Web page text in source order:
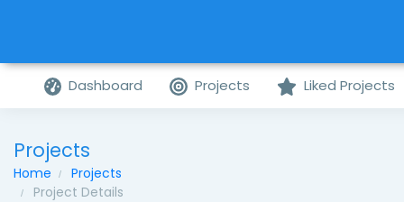
Dashboard Projects Liked Projects
Projects
Home
Projects
Project Details